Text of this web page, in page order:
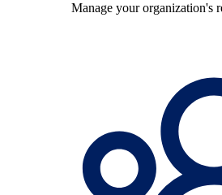
Manage your organization's